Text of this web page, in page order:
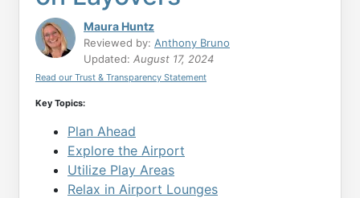
Maura Huntz
Reviewed by: Anthony Bruno
Updated: August 17, 2024
Read our Trust & Transparency Statement
Key Topics:
Plan Ahead
Explore the Airport
Utilize Play Areas
Relax in Airport Lounges